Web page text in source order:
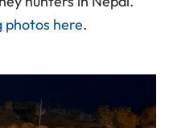
photos here.